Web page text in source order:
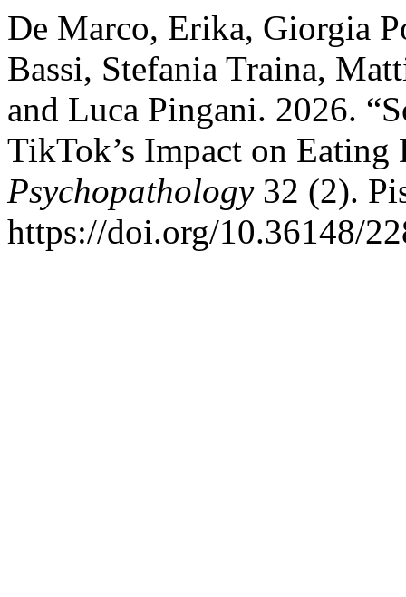
De Marco, Erika, Giorgia
Bassi, Stefania Traina,
and Luca Pingani. 2026.
TikTok’s Impact on Eating
Psychopathology32 (2).
https://doi.org/10.36148/